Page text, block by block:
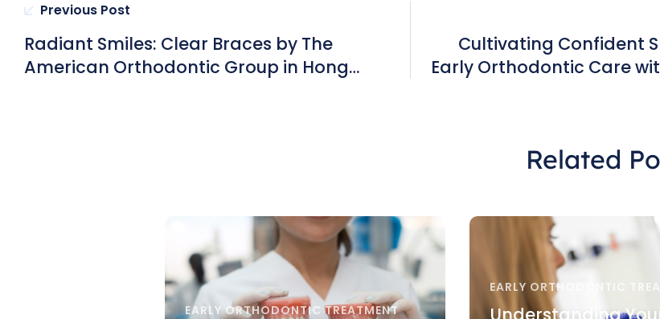
Previous Post
Radiant Smiles: Clear Braces by The
American Orthodontic Group in Hong
Cultivating Confident
Early Orthodontic Care
Related
EARLY ORTHODONTIC TREATMENT
EARLY ORTHODONTIC